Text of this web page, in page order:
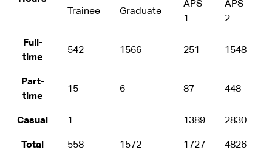
Trainee
Graduate
APS
1
APS
2
Full-
time
542 1566 251 1548
Part-
time
15 6 87 448
Casual 1 . 1389 2830
Total 558 1572 1727 4826